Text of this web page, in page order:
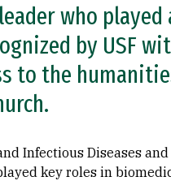
who played
by USF
to the
Infectious Diseases and
key roles in